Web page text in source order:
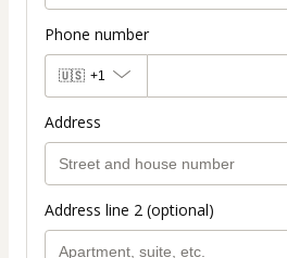
Phone number
🇺🇸 +1
Address
Address line 2 (optional)